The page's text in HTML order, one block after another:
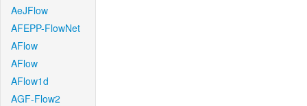
AeJFlow
AFEPP-FlowNet
AFlow
AFlow
AFlow1d
AGF-Flow2